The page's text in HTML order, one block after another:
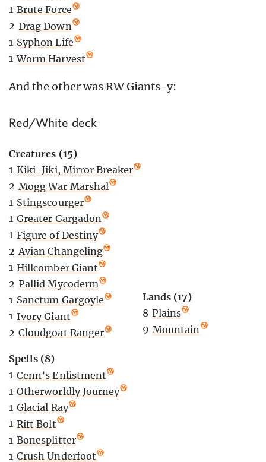
1 Brute Force
2 Drag Down
1 Syphon Life
1 Worm Harvest
And the other was RW Giants-y:
Red/White deck
Creatures (15)
1 Kiki-Jiki, Mirror Breaker
2 Mogg War Marshal
1 Stingscourger
1 Greater Gargadon
1 Figure of Destiny
2 Avian Changeling
1 Hillcomber Giant
2 Pallid Mycoderm
1 Sanctum Gargoyle
1 Ivory Giant
2 Cloudgoat Ranger
Spells (8)
1 Cenn’s Enlistment
1 Otherworldly Journey
1 Glacial Ray
1 Rift Bolt
1 Bonesplitter
1 Crush Underfoot
Lands (17)
8 Plains
9 Mountain